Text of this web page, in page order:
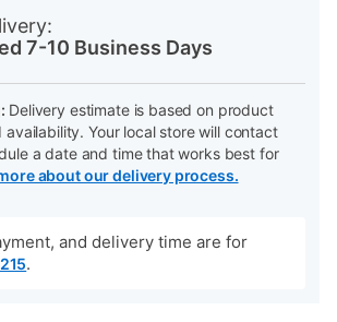
7-10 Business Days
Delivery estimate is based on product
availability. Your local store will contact
a date and time that works best for
about our delivery process.
and delivery time are for
.